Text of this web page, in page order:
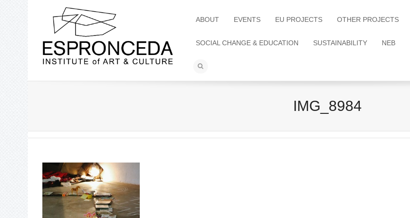
ABOUT EVENTS EU PROJECTS OTHER PROJECTS
SOCIAL CHANGE & EDUCATION SUSTAINABILITY NEB
IMG_8984